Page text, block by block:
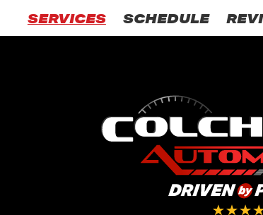
SERVICES SCHEDULE